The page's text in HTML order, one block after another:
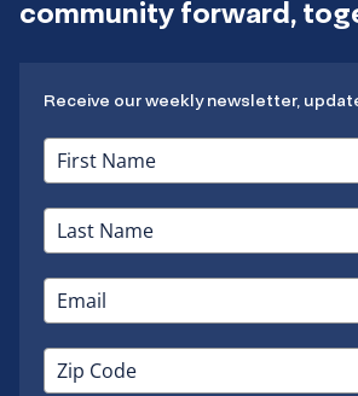
community forward,
Receive our weekly newsletter,